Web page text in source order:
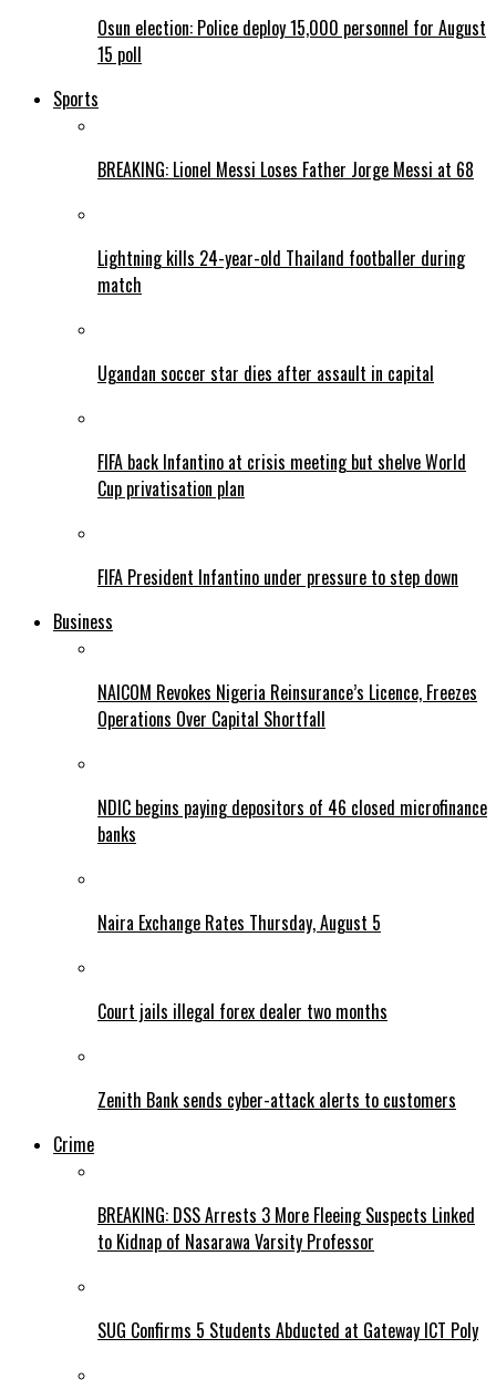
Osun election: Police deploy 15,000 personnel for August
15 poll
Sports
BREAKING: Lionel Messi Loses Father Jorge Messi at 68
Lightning kills 24-year-old Thailand footballer during
match
Ugandan soccer star dies after assault in capital
FIFA back Infantino at crisis meeting but shelve World
Cup privatisation plan
FIFA President Infantino under pressure to step down
Business
NAICOM Revokes Nigeria Reinsurance’s Licence, Freezes
Operations Over Capital Shortfall
NDIC begins paying depositors of 46 closed microfinance
banks
Naira Exchange Rates Thursday, August 5
Court jails illegal forex dealer two months
Zenith Bank sends cyber-attack alerts to customers
Crime
BREAKING: DSS Arrests 3 More Fleeing Suspects Linked
to Kidnap of Nasarawa Varsity Professor
SUG Confirms 5 Students Abducted at Gateway ICT Poly